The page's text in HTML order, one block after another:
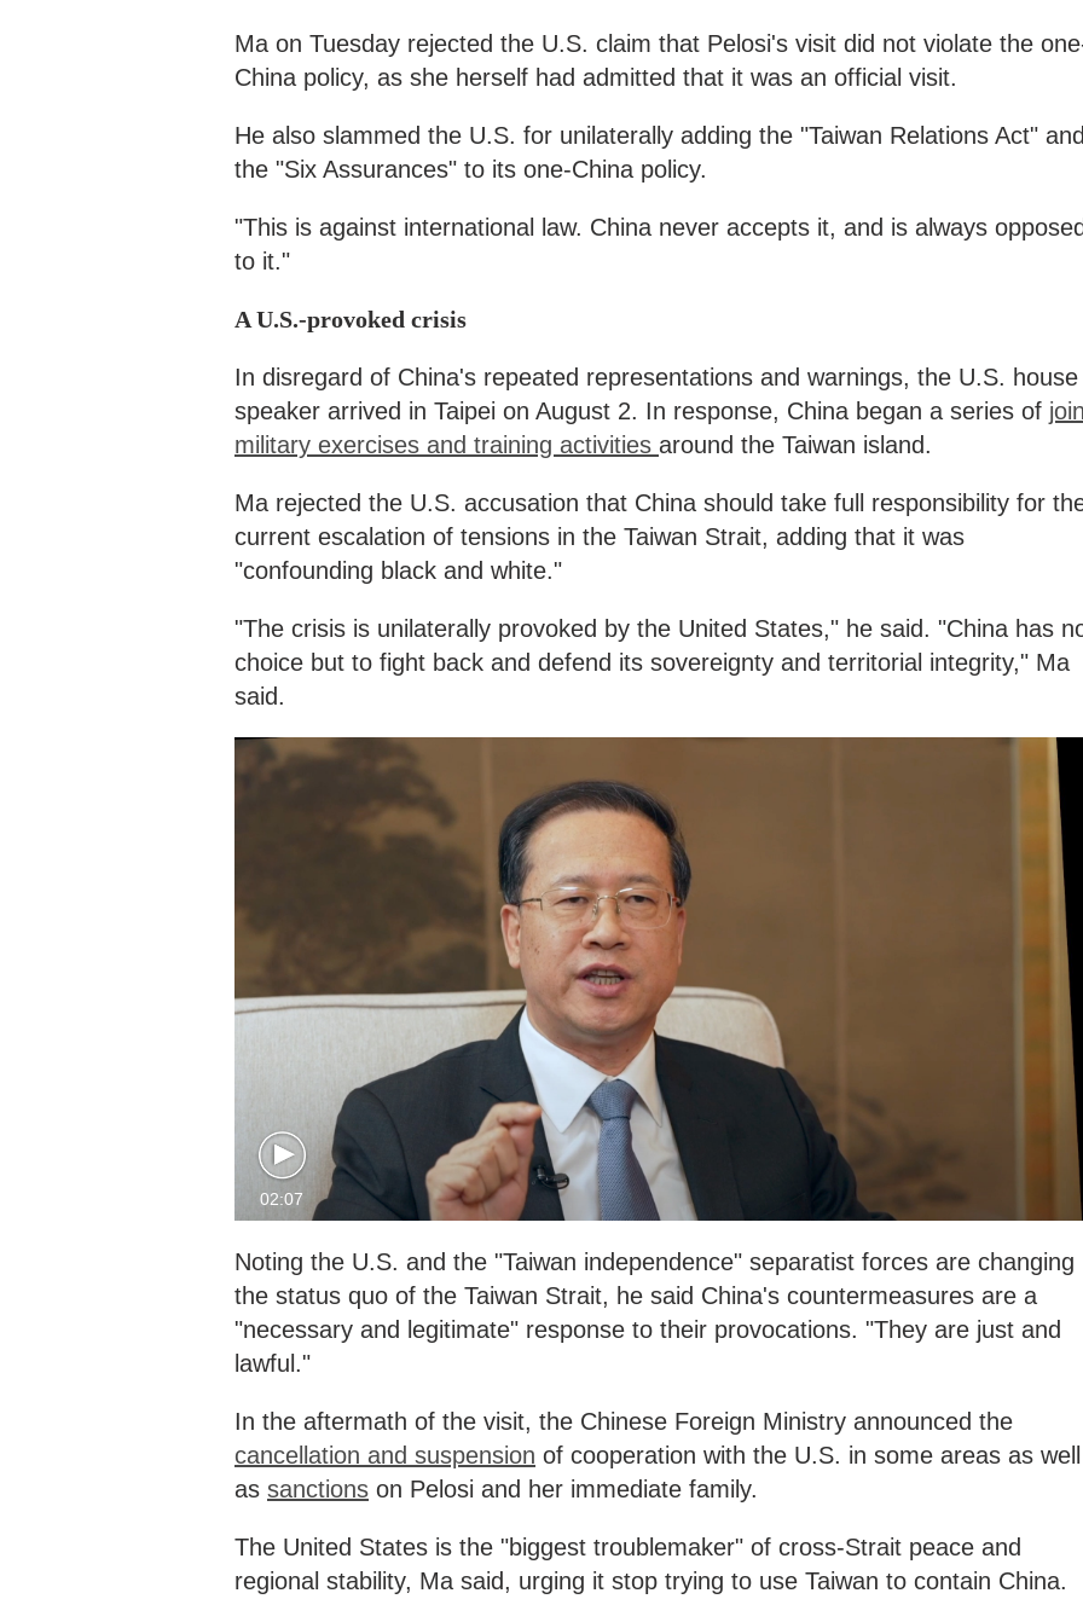
Ma on Tuesday rejected the U.S. claim that Pelosi's visit did not violate the
China policy, as she herself had admitted that it was an official visit.
He also slammed the U.S. for unilaterally adding the "Taiwan Relations Act" and
the "Six Assurances" to its one-China policy.
"This is against international law. China never accepts it, and is always
to it."
A U.S.-provoked crisis
In disregard of China's repeated representations and warnings, the U.S. house
speaker arrived in Taipei on August 2. In response, China began a series of
military exercises and training activities around the Taiwan island.
Ma rejected the U.S. accusation that China should take full responsibility for
current escalation of tensions in the Taiwan Strait, adding that it was
"confounding black and white."
"The crisis is unilaterally provoked by the United States," he said. "China has
choice but to fight back and defend its sovereignty and territorial integrity," Ma
said.
02:07
Noting the U.S. and the "Taiwan independence" separatist forces are changing
the status quo of the Taiwan Strait, he said China's countermeasures are a
"necessary and legitimate" response to their provocations. "They are just and
lawful."
In the aftermath of the visit, the Chinese Foreign Ministry announced the
cancellation and suspension of cooperation with the U.S. in some areas as well
as sanctions on Pelosi and her immediate family.
The United States is the "biggest troublemaker" of cross-Strait peace and
regional stability, Ma said, urging it stop trying to use Taiwan to contain China.